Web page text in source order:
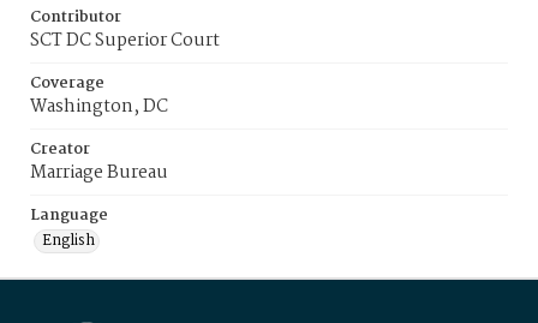
Contributor
SCT DC Superior Court
Coverage
Washington, DC
Creator
Marriage Bureau
Language
English